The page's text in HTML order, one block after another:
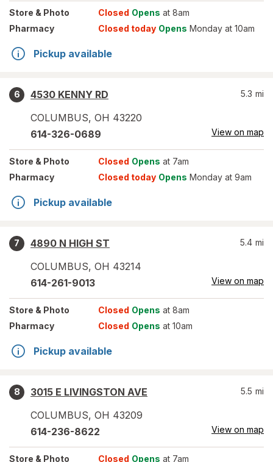
Store & Photo Closed Opens at 8am
Pharmacy
Closed today Opens Monday at 10am
Pickup available
6
4530 KENNY RD
COLUMBUS, OH 43220
5.3 mi
614-326-0689 View on map
Store & Photo Closed Opens at 7am
Pharmacy
Closed today Opens Monday at 9am
Pickup available
7
4890 N HIGH ST
COLUMBUS, OH 43214
5.4 mi
614-261-9013 View on map
Store & Photo Closed Opens at 8am
Pharmacy
Closed Opens at 10am
Pickup available
8
3015 E LIVINGSTON AVE
COLUMBUS, OH 43209
5.5 mi
614-236-8622 View on map
Store & Photo Closed Opens at 7am